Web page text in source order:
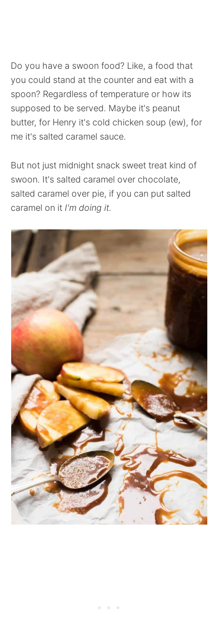
Do you have a swoon food? Like, a food that
you could stand at the counter and eat with a
spoon? Regardless of temperature or how its
supposed to be served. Maybe it's peanut
butter, for Henry it's cold chicken soup (ew), for
me it's salted caramel sauce.
But not just midnight snack sweet treat kind of
swoon. It's salted caramel over chocolate,
salted caramel over pie, if you can put salted
caramel on it I'm doing it.